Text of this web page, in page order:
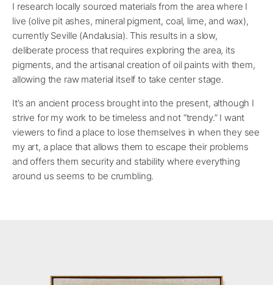
I research locally sourced materials from the area where I
live (olive pit ashes, mineral pigment, coal, lime, and wax),
currently Seville (Andalusia). This results in a slow,
deliberate process that requires exploring the area, its
pigments, and the artisanal creation of oil paints with them,
allowing the raw material itself to take center stage.
It’s an ancient process brought into the present, although I
strive for my work to be timeless and not “trendy.” I want
viewers to find a place to lose themselves in when they see
my art, a place that allows them to escape their problems
and offers them security and stability where everything
around us seems to be crumbling.